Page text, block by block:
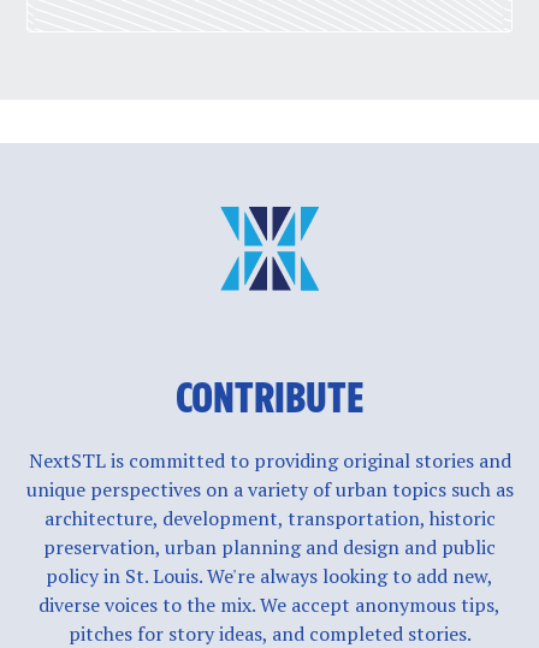
CONTRIBUTE
NextSTL is committed to providing original stories and
unique perspectives on a variety of urban topics such as
architecture, development, transportation, historic
preservation, urban planning and design and public
policy in St. Louis. We're always looking to add new,
diverse voices to the mix. We accept anonymous tips,
pitches for story ideas, and completed stories.